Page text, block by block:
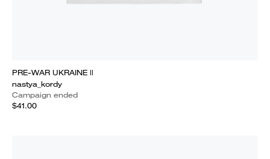
PRE-WAR UKRAINE ||
nastya_kordy
Campaign ended
$41.00